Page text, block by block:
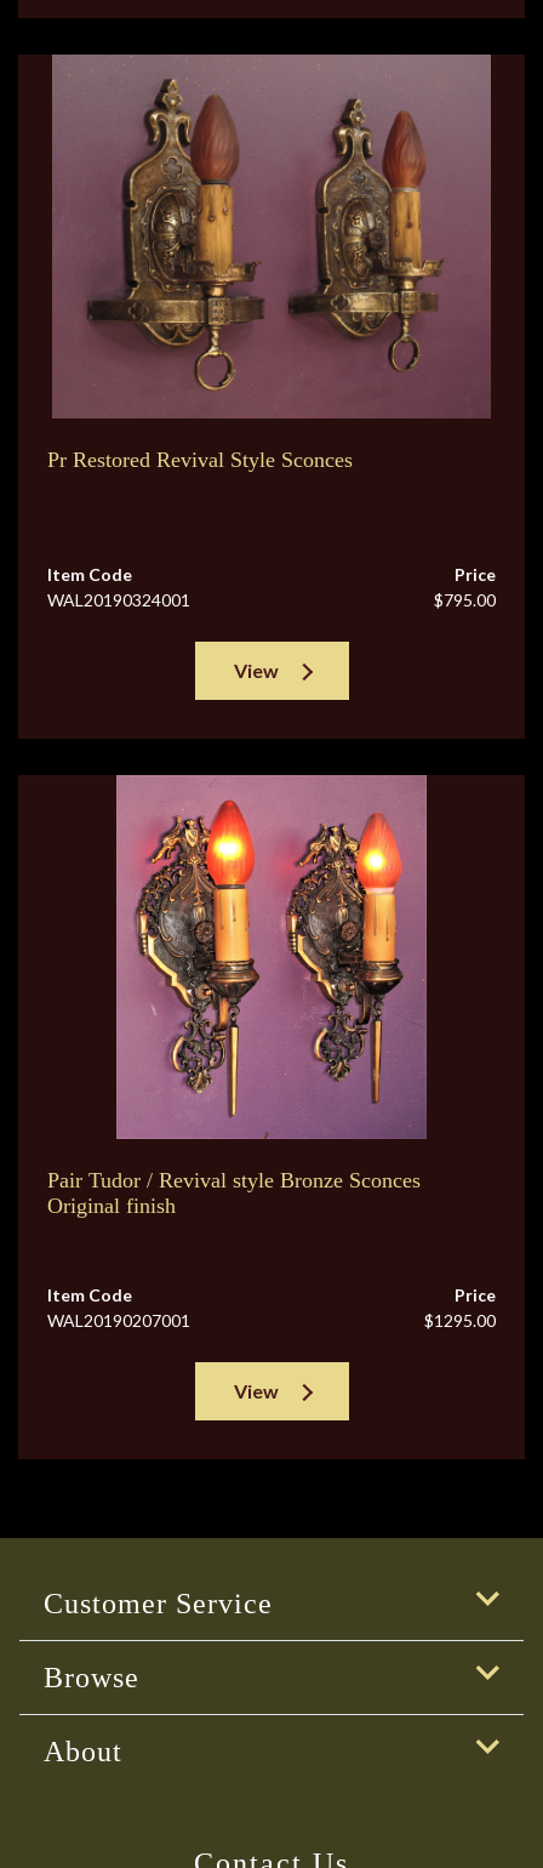
Pr Restored Revival Style Sconces
Item Code
WAL20190324001
Price
$795.00
View
Pair Tudor / Revival style Bronze Sconces
Original finish
Item Code
WAL20190207001
Price
$1295.00
View
Customer Service
Browse
About